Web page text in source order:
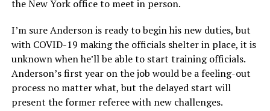
the New York office to meet in person.
I’m sure Anderson is ready to begin his new duties, but
with COVID-19 making the officials shelter in place, it is
unknown when he’ll be able to start training officials.
Anderson’s first year on the job would be a feeling-out
process no matter what, but the delayed start will
present the former referee with new challenges.